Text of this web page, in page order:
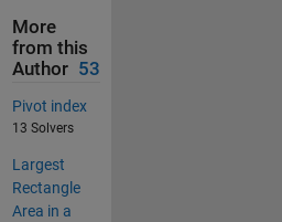
More
from this
Author 53
Pivot index
13 Solvers
Largest
Rectangle
Area in a